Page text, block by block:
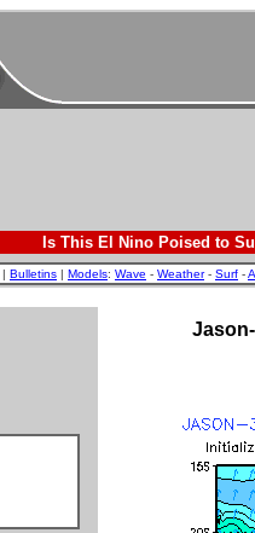
Is This El Nino Poised to
| Bulletins | Models: Wave - Weather- Surf -